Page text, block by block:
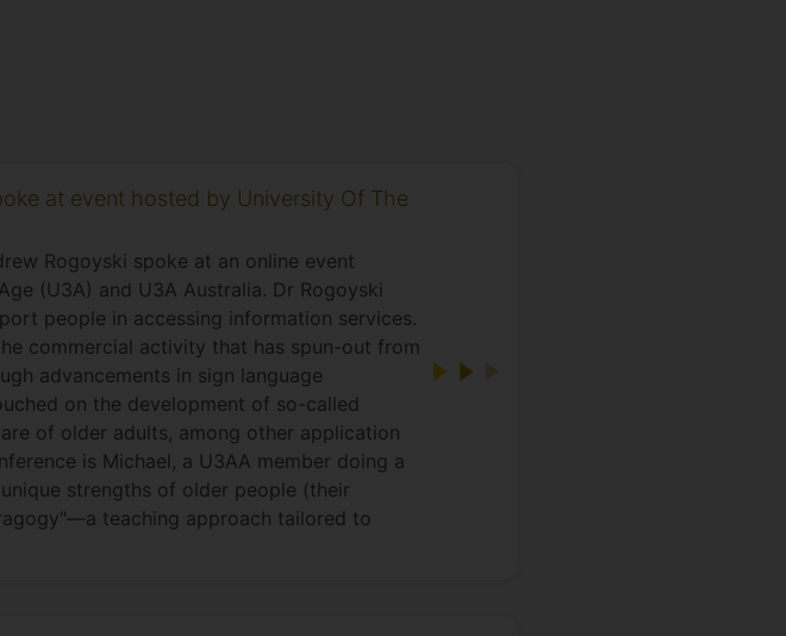
at event hosted by University Of The
Rogoyski spoke at an online event
(U3A) and U3A Australia. Dr Rogoyski
people in accessing information services.
commercial activity that has spun-out from
advancements in sign language
on the development of so-called
of older adults, among other application
is Michael, a U3AA member doing a
strengths of older people (their
teaching approach tailored to